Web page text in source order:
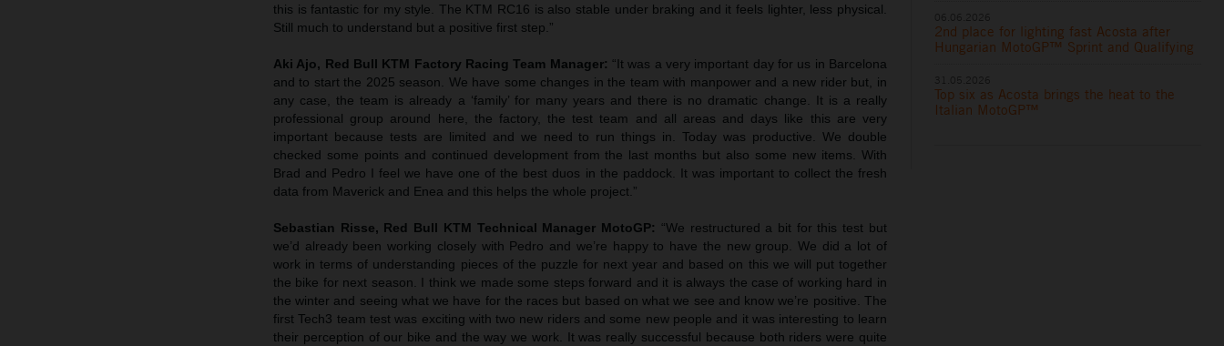
this is fantastic for my style. The KTM RC16 is also stable under braking and it feels lighter, less physical.
Still much to understand but a positive first step.”
Aki Ajo, Red Bull KTM Factory Racing Team Manager: “It was a very important day for us in Barcelona
and to start the 2025 season. We have some changes in the team with manpower and a new rider but, in
any case, the team is already a ‘family’ for many years and there is no dramatic change. It is a really
professional group around here, the factory, the test team and all areas and days like this are very
important because tests are limited and we need to run things in. Today was productive. We double
checked some points and continued development from the last months but also some new items. With
Brad and Pedro I feel we have one of the best duos in the paddock. It was important to collect the fresh
data from Maverick and Enea and this helps the whole project.”
Sebastian Risse, Red Bull KTM Technical Manager MotoGP: “We restructured a bit for this test but
we’d already been working closely with Pedro and we’re happy to have the new group. We did a lot of
work in terms of understanding pieces of the puzzle for next year and based on this we will put together
the bike for next season. I think we made some steps forward and it is always the case of working hard in
the winter and seeing what we have for the races but based on what we see and know we’re positive. The
first Tech3 team test was exciting with two new riders and some new people and it was interesting to learn
their perception of our bike and the way we work. It was really successful because both riders were quite
2nd place for lighting fast Acosta after
Hungarian MotoGP™ Sprint and Qualifying
Top six as Acosta brings the heat to the
Italian MotoGP™